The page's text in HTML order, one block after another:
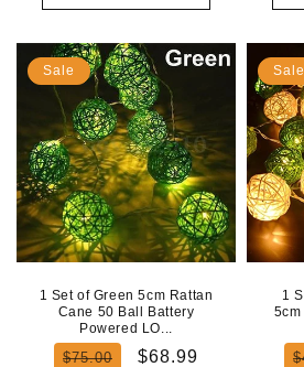
Sale
1 Set of Green 5cm Rattan
Cane 50 Ball Battery
Powered LO...
Regular
$75.00
Sale
$68.99
Sale
1